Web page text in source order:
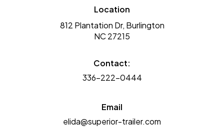
Location
812 Plantation Dr, Burlington
NC 27215
Contact:
336-222-0444
Email
elida@superior-trailer.com